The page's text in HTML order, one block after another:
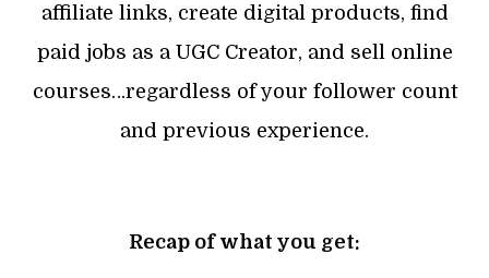
affiliate links, create digital products, find
paid jobs as a UGC Creator, and sell online
courses…regardless of your follower count
and previous experience.
Recap of what you get: